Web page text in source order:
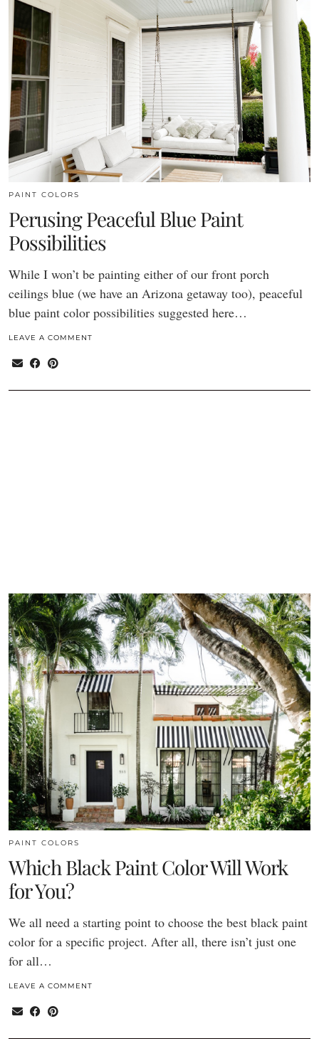
PAINT COLORS
Perusing Peaceful Blue Paint
Possibilities
While I won’t be painting either of our front porch
ceilings blue (we have an Arizona getaway too), peaceful
blue paint color possibilities suggested here…
LEAVE A COMMENT
PAINT COLORS
Which Black Paint Color Will Work
for You?
We all need a starting point to choose the best black paint
color for a specific project. After all, there isn’t just one
for all…
LEAVE A COMMENT